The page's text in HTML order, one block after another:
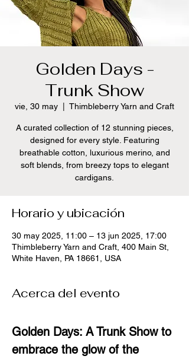
Golden Days -
Trunk Show
vie, 30 may Thimbleberry Yarn and Craft
A curated collection of 12 stunning pieces,
designed for every style. Featuring
breathable cotton, luxurious merino, and
soft blends, from breezy tops to elegant
cardigans.
Horario y ubicación
30 may 2025, 11:00 – 13 jun 2025, 17:00
Thimbleberry Yarn and Craft, 400 Main St,
White Haven, PA 18661, USA
Acerca del evento
Golden Days: A Trunk Show to
embrace the glow of the